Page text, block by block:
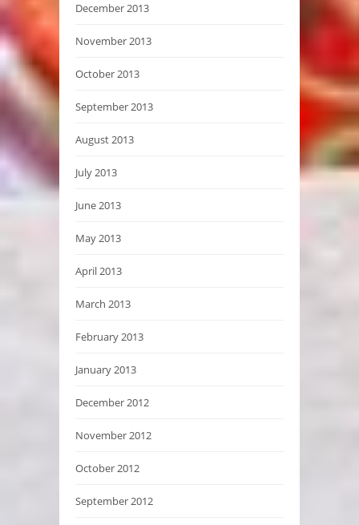
December 2013
November 2013
October 2013
September 2013
August 2013
July 2013
June 2013
May 2013
April 2013
March 2013
February 2013
January 2013
December 2012
November 2012
October 2012
September 2012